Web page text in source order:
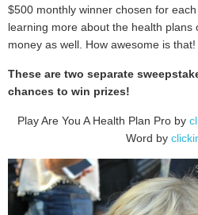
$500 monthly winner chosen for
learning more about the health plans
money as well. How awesome is
These are two separate
chances to win prizes!
Play Are You A Health Plan Pro by
Word by